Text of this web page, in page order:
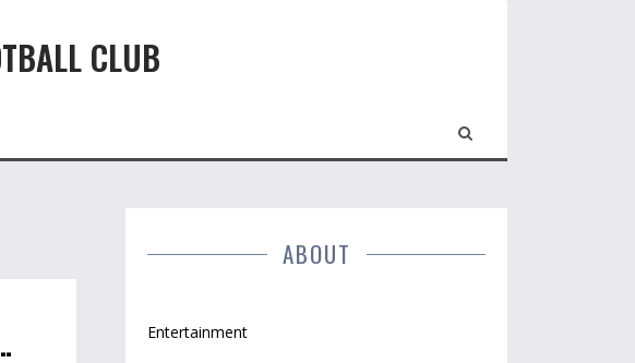
CLUB
ABOUT
Entertainment